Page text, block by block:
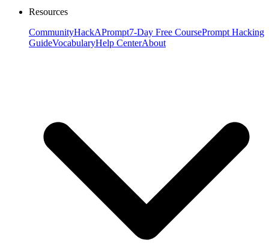
Resources
CommunityHackAPrompt7-Day Free CoursePrompt Hacking
GuideVocabularyHelp CenterAbout